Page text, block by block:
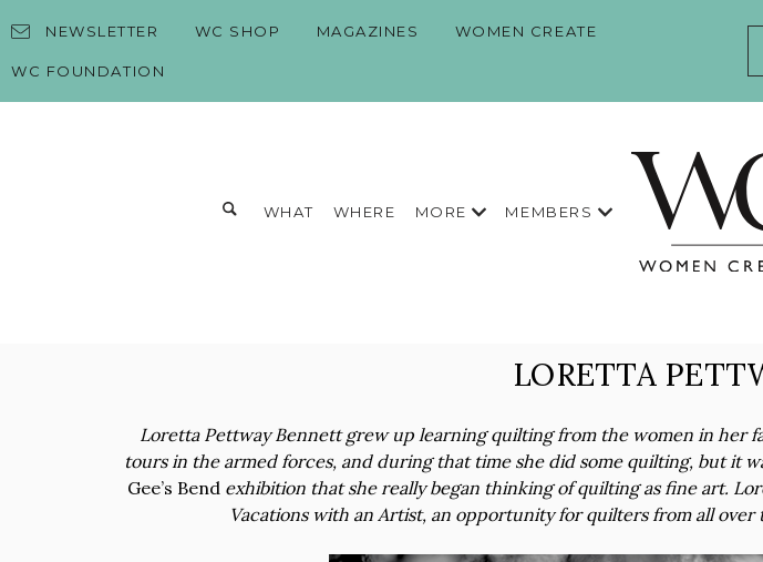
NEWSLETTER WC SHOP MAGAZINES WOMEN CREATE
WC FOUNDATION
Toggle search form
Search for:
WHAT WHERE MORE MEMBERS
LORETTA
Loretta Pettway Bennett grew up learning quilting from the women in her
tours in the armed forces, and during that time she did some quilting, but it
Gee’s Bend exhibition that she really began thinking of quilting as fine art.
Vacations with an Artist, an opportunity for quilters from all